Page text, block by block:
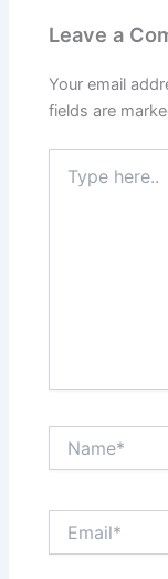
Leave a
Your email
fields are
here..